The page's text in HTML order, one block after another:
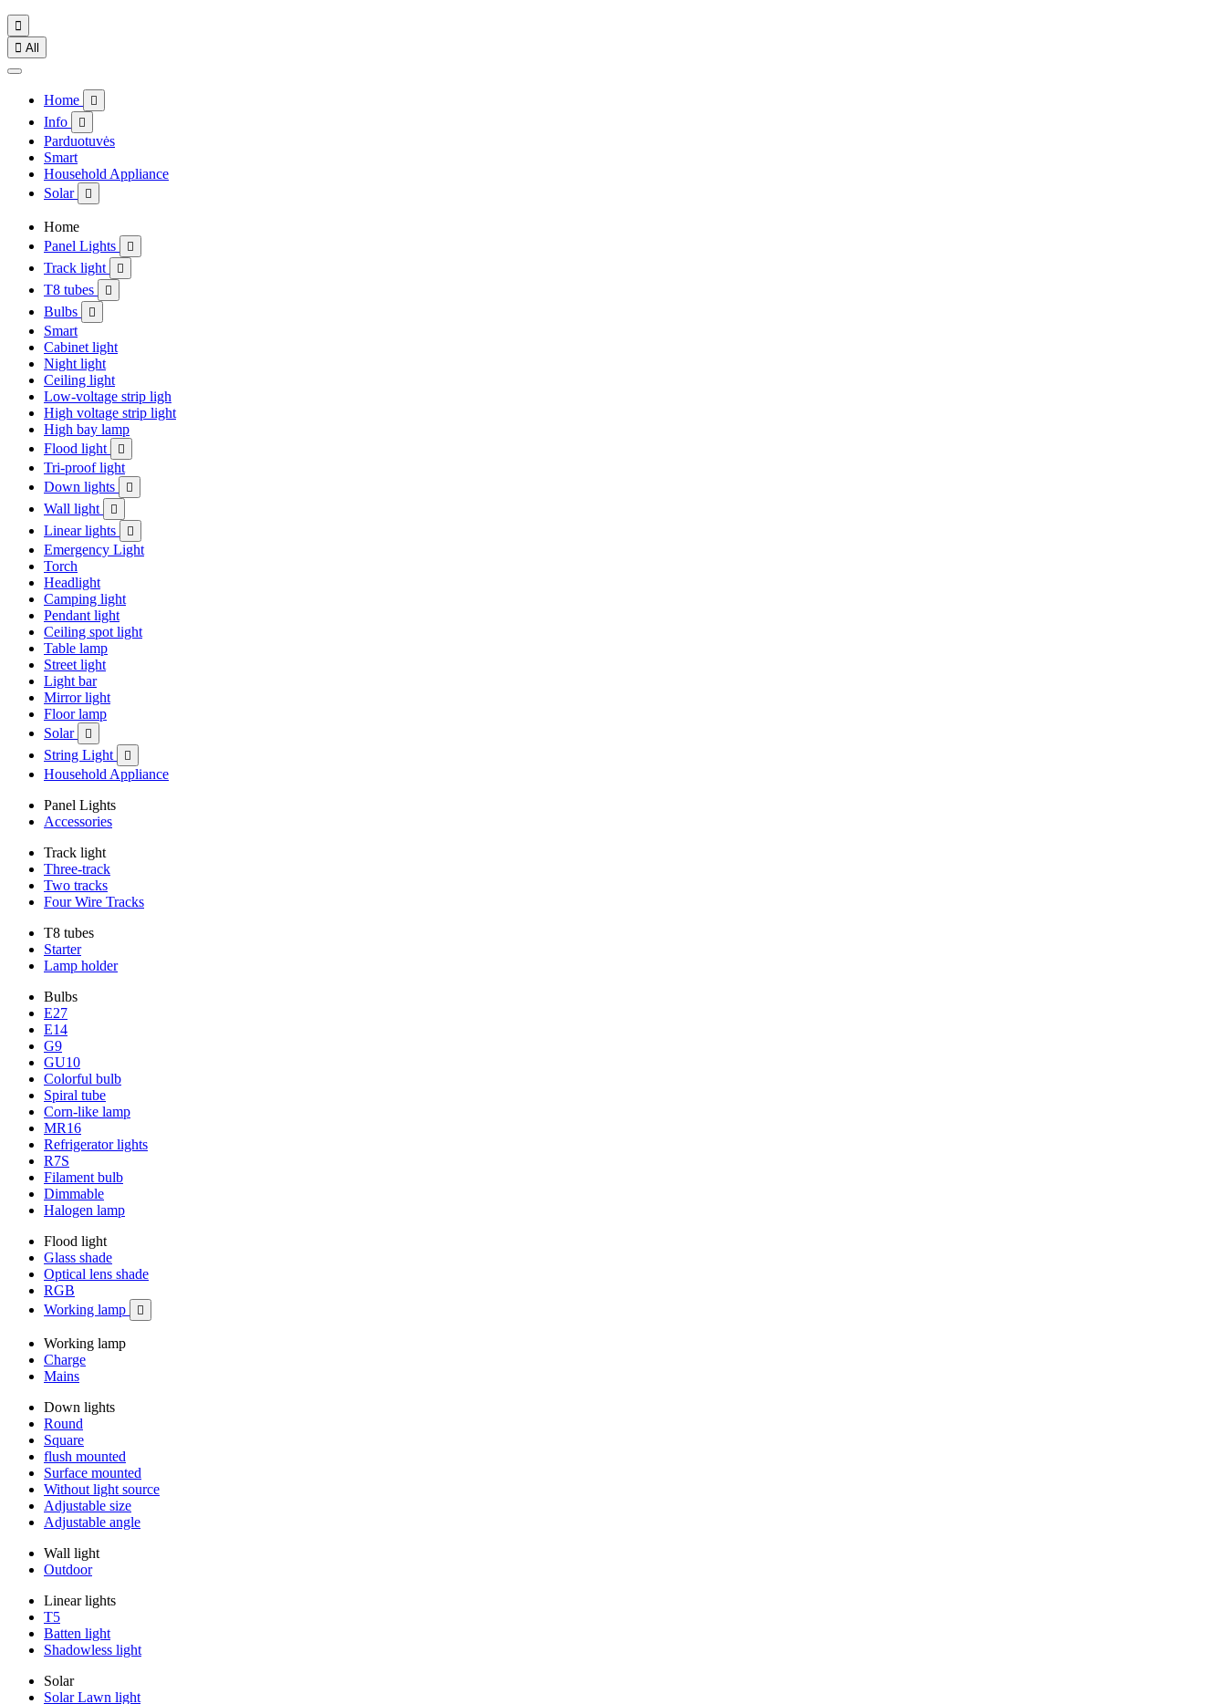

 All
Home 
Info 
Parduotuvės
Smart
Household Appliance
Solar

Home
Panel Lights

Track light 
T8 tubes 
Bulbs 
Smart
Cabinet light
Night light
Ceiling light
Low-voltage strip ligh
High voltage strip light
High bay lamp
Flood light

Tri-proof light
Down lights

Wall light 
Linear lights 
Emergency Light
Torch
Headlight
Camping light
Pendant light
Ceiling spot light
Table lamp
Street light
Light bar
Mirror light
Floor lamp
Solar

String Light 
Household Appliance
Panel Lights
Accessories
Track light
Three-track
Two tracks
Four Wire Tracks
T8 tubes
Starter
Lamp holder
Bulbs
E27
E14
G9
GU10
Colorful bulb
Spiral tube
Corn-like lamp
MR16
Refrigerator lights
R7S
Filament bulb
Dimmable
Halogen lamp
Flood light
Glass shade
Optical lens shade
RGB
Working lamp

Working lamp
Charge
Mains
Down lights
Round
Square
flush mounted
Surface mounted
Without light source
Adjustable size
Adjustable angle
Wall light
Outdoor
Linear lights
T5
Batten light
Shadowless light
Solar
Solar Lawn light